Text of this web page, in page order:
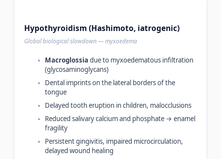
Hypothyroidism (Hashimoto, iatrogenic)
Global biological slowdown — myxoedema
Macroglossia due to myxoedematous infiltration
(glycosaminoglycans)
Dental imprints on the lateral borders of the
tongue
Delayed tooth eruption in children, malocclusions
Reduced salivary calcium and phosphate → enamel
fragility
Persistent gingivitis, impaired microcirculation,
delayed wound healing